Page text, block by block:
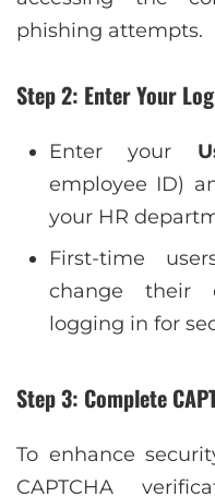
phishing attempts.
Step 2: Enter Your
Enter your
employee ID)
your HR
First-time
change their
logging in for
Step 3: Complete
To enhance
CAPTCHA